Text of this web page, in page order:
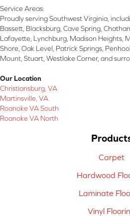
Service Areas:
Proudly serving Southwest Virginia,
Bassett, Blacksburg, Cave Spring,
Lafayette, Lynchburg, Madison Heights,
Shore, Oak Level, Patrick Springs,
Mount, Stuart, Westlake Corner, and
Our Location
Christiansburg, VA
Martinsville, VA
Roanoke VA South
Roanoke VA North
Carpet
Hardwood
Laminate
Vinyl